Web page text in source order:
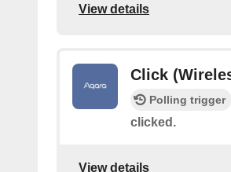
View details
Click
Polling trigger
clicked.
View details